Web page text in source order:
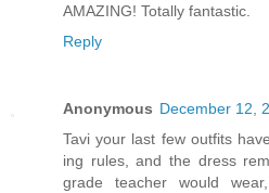
AMAZING! Totally fantastic.
Reply
Anonymous December 12,
Tavi your last few outfits
ing rules, and the dress
grade teacher would